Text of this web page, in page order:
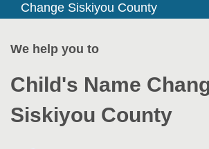
Change Siskiyou County
We help you to
Child's Name
Siskiyou County